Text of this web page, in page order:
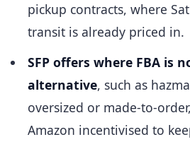
pickup contracts, where
transit is already priced in.
SFP offers where FBA is
alternative, such as
oversized or made-to-
Amazon incentivised to